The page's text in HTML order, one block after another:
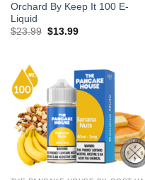
Orchard By Keep It 100 E-
Liquid
$23.99 Original
$13.99Current